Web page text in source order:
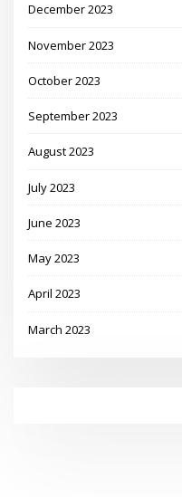
December 2023
November 2023
October 2023
September 2023
August 2023
July 2023
June 2023
May 2023
April 2023
March 2023